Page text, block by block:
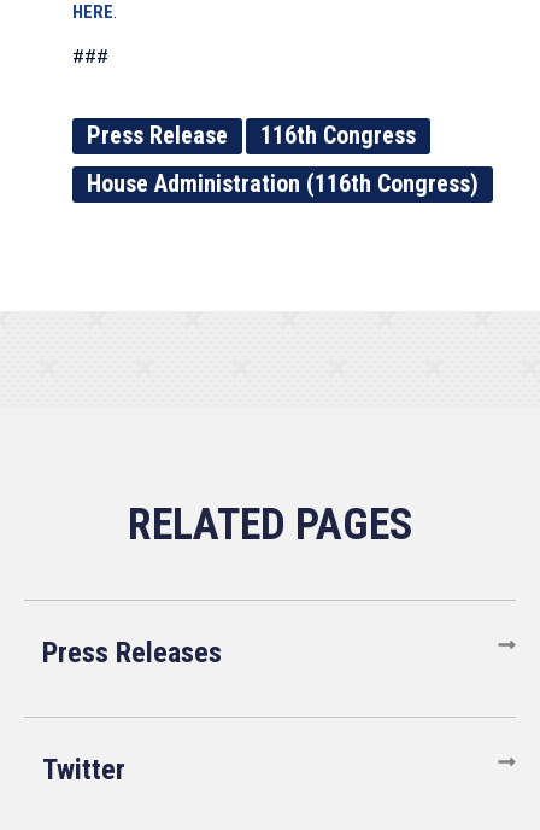
HERE.
###
Press Release
116th Congress
House Administration (116th Congress)
Press Releases
Twitter